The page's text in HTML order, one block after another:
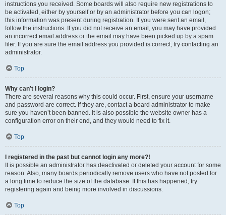
instructions you received. Some boards will also require new registrations to
be activated, either by yourself or by an administrator before you can logon;
this information was present during registration. If you were sent an email,
follow the instructions. If you did not receive an email, you may have provided
an incorrect email address or the email may have been picked up by a spam
filer. If you are sure the email address you provided is correct, try contacting an
administrator.
Top
Why can’t I login?
There are several reasons why this could occur. First, ensure your username
and password are correct. If they are, contact a board administrator to make
sure you haven’t been banned. It is also possible the website owner has a
configuration error on their end, and they would need to fix it.
Top
I registered in the past but cannot login any more?!
It is possible an administrator has deactivated or deleted your account for some
reason. Also, many boards periodically remove users who have not posted for
a long time to reduce the size of the database. If this has happened, try
registering again and being more involved in discussions.
Top